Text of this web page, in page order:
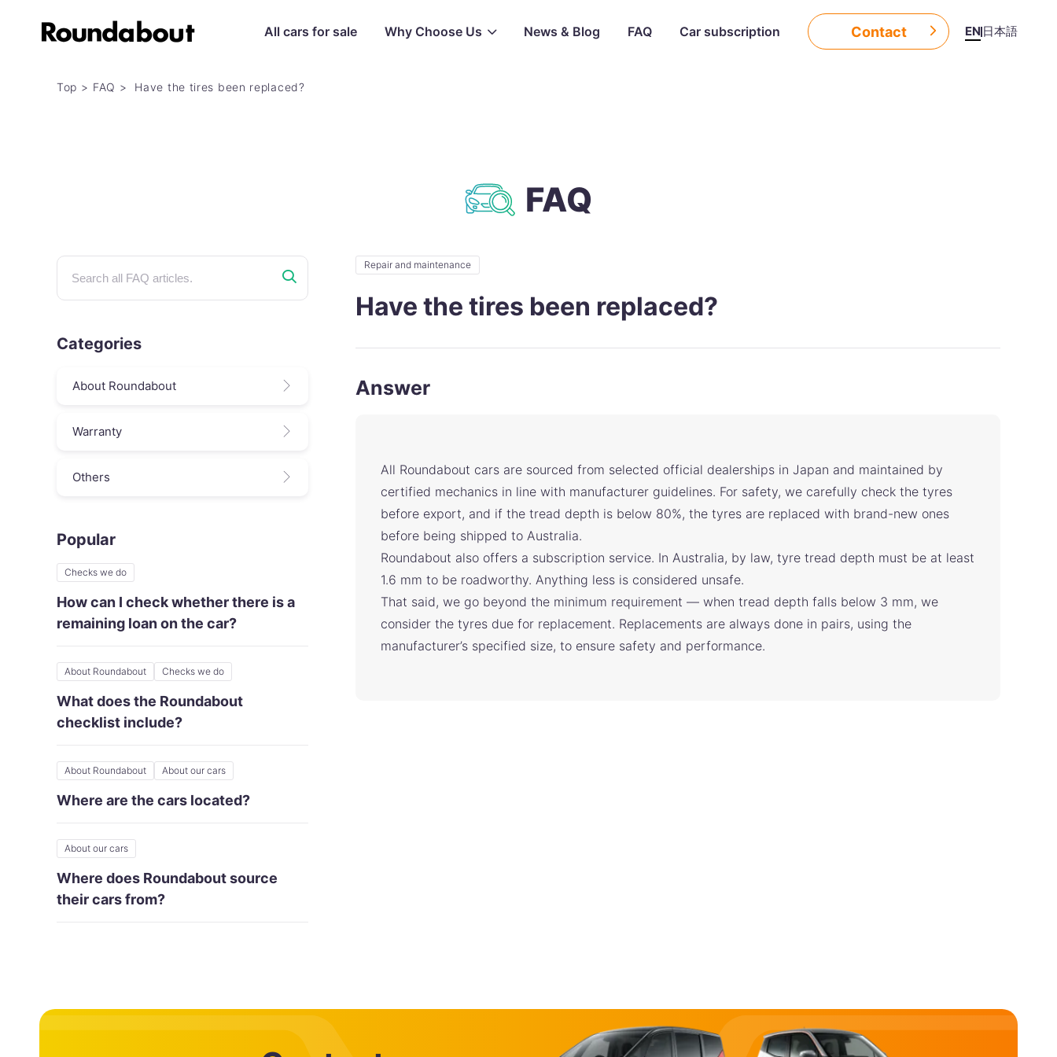
All cars for sale Why Choose Us News & Blog FAQ Car subscription Contact EN 日本語
Top FAQ Have the tires been replaced?
FAQ
Repair and maintenance
Have the tires been replaced?
Answer
All Roundabout cars are sourced from selected official dealerships in Japan and maintained by
certified mechanics in line with manufacturer guidelines. For safety, we carefully check the tyres
before export, and if the tread depth is below 80%, the tyres are replaced with brand-new ones
before being shipped to Australia.
Roundabout also offers a subscription service. In Australia, by law, tyre tread depth must be at least
1.6 mm to be roadworthy. Anything less is considered unsafe.
That said, we go beyond the minimum requirement — when tread depth falls below 3 mm, we
consider the tyres due for replacement. Replacements are always done in pairs, using the
manufacturer’s specified size, to ensure safety and performance.
Categories
About Roundabout
Warranty
Others
Popular
Checks we do
How can I check whether there is a
remaining loan on the car?
About Roundabout Checks we do
What does the Roundabout
checklist include?
About Roundabout About our cars
Where are the cars located?
About our cars
Where does Roundabout source
their cars from?